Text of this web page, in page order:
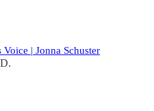
| Jonna Schuster